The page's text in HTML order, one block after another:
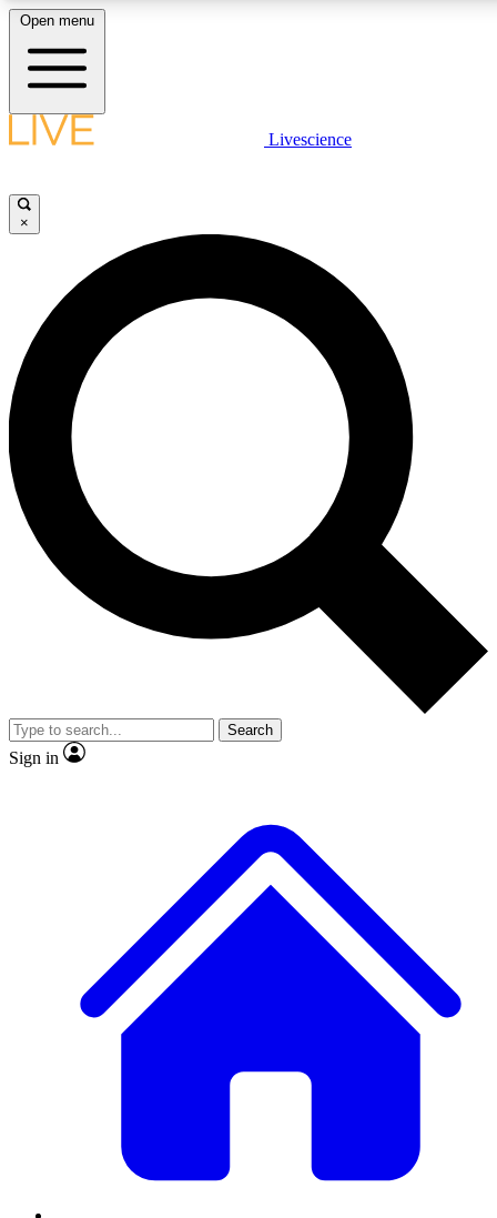
LIVE SCIENCE PLUS
JOIN FREE
LIVE SCIENCE PRO
Unlimited access to our exclusive features, expert analysis and in-depth
interviews, all ad-free
Exclusive, original
Member-only
JOIN LIVE SCIENCE PRO
Open menu
Livescience
×
Search
Sign in